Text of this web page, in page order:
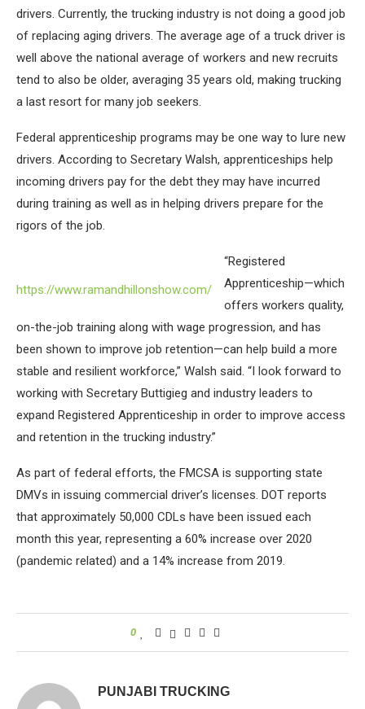
drivers. Currently, the trucking industry is not doing a good job
of replacing aging drivers. The average age of a truck driver is
well above the national average of workers and new recruits
tend to also be older, averaging 35 years old, making trucking
a last resort for many job seekers.
Federal apprenticeship programs may be one way to lure new
drivers. According to Secretary Walsh, apprenticeships help
incoming drivers pay for the debt they may have incurred
during training as well as in helping drivers prepare for the
rigors of the job.
https://www.ramandhillonshow.com/
“Registered
Apprenticeship—which
offers workers quality,
on-the-job training along with wage progression, and has
been shown to improve job retention—can help build a more
stable and resilient workforce,” Walsh said. “I look forward to
working with Secretary Buttigieg and industry leaders to
expand Registered Apprenticeship in order to improve access
and retention in the trucking industry.”
As part of federal efforts, the FMCSA is supporting state
DMVs in issuing commercial driver’s licenses. DOT reports
that approximately 50,000 CDLs have been issued each
month this year, representing a 60% increase over 2020
(pandemic related) and a 14% increase from 2019.
0
PUNJABI TRUCKING